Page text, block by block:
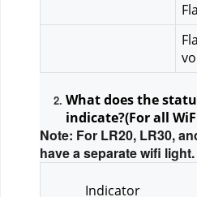
What does the
indicate?(For all
Note: For LR20, LR30,
have a separate wifi light.
Indicator